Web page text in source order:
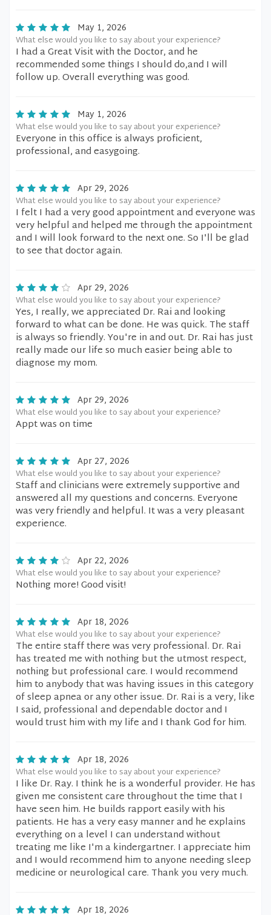
May 1, 2026
What else would you like to say about your experience?
I had a Great Visit with the Doctor, and he
recommended some things I should do,and I will
follow up. Overall everything was good.
May 1, 2026
What else would you like to say about your experience?
Everyone in this office is always proficient,
professional, and easygoing.
Apr 29, 2026
What else would you like to say about your experience?
I felt I had a very good appointment and everyone was
very helpful and helped me through the appointment
and I will look forward to the next one. So I'll be glad
to see that doctor again.
Apr 29, 2026
What else would you like to say about your experience?
Yes, I really, we appreciated Dr. Rai and looking
forward to what can be done. He was quick. The staff
is always so friendly. You're in and out. Dr. Rai has just
really made our life so much easier being able to
diagnose my mom.
Apr 29, 2026
What else would you like to say about your experience?
Appt was on time
Apr 27, 2026
What else would you like to say about your experience?
Staff and clinicians were extremely supportive and
answered all my questions and concerns. Everyone
was very friendly and helpful. It was a very pleasant
experience.
Apr 22, 2026
What else would you like to say about your experience?
Nothing more! Good visit!
Apr 18, 2026
What else would you like to say about your experience?
The entire staff there was very professional. Dr. Rai
has treated me with nothing but the utmost respect,
nothing but professional care. I would recommend
him to anybody that was having issues in this category
of sleep apnea or any other issue. Dr. Rai is a very, like
I said, professional and dependable doctor and I
would trust him with my life and I thank God for him.
Apr 18, 2026
What else would you like to say about your experience?
I like Dr. Ray. I think he is a wonderful provider. He has
given me consistent care throughout the time that I
have seen him. He builds rapport easily with his
patients. He has a very easy manner and he explains
everything on a level I can understand without
treating me like I'm a kindergartner. I appreciate him
and I would recommend him to anyone needing sleep
medicine or neurological care. Thank you very much.
Apr 18, 2026